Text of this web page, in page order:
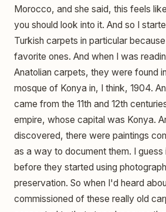
Morocco, and she said, this feels
you should look into it. And so I
Turkish carpets in particular
favorite ones. And when I was
Anatolian carpets, they were found
mosque of Konya in, I think, 1904.
came from the 11th and 12th
empire, whose capital was Konya.
discovered, there were paintings
as a way to document them. I
before they started using
preservation. So when I'd heard
commissioned of these really old